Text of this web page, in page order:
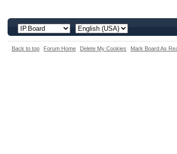
Back to top Forum Home Delete My Cookies Mark Board As